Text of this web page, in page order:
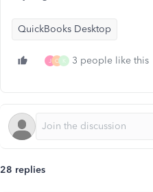
QuickBooks Desktop
J C K 3 people like this
28 replies